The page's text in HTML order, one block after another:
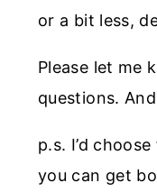
or a bit less,
Please let me
questions.
p.s. I’d
you can get